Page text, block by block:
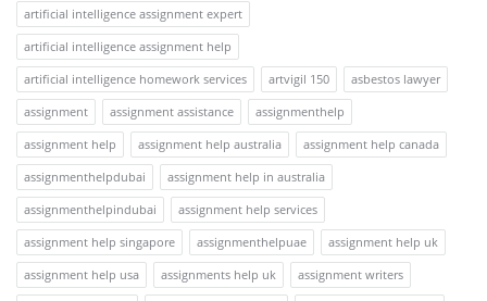
artificial intelligence assignment expert
artificial intelligence assignment help
artificial intelligence homework services
artvigil 150
asbestos lawyer
assignment
assignment assistance
assignmenthelp
assignment help
assignment help australia
assignment help canada
assignmenthelpdubai
assignment help in australia
assignmenthelpindubai
assignment help services
assignment help singapore
assignmenthelpuae
assignment help uk
assignment help usa
assignments help uk
assignment writers